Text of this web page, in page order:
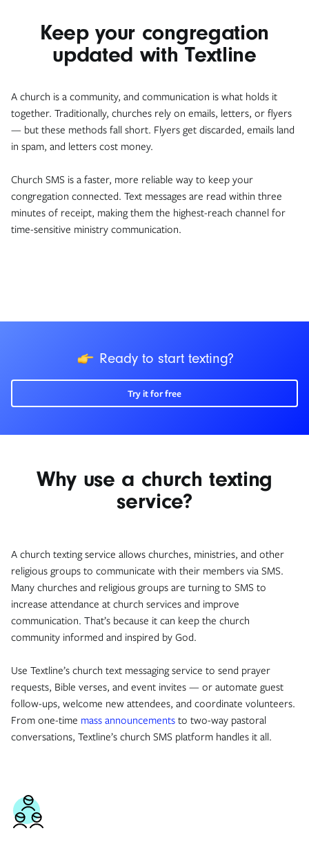
Keep your congregation
updated with Textline
A church is a community, and communication is what holds it
together. Traditionally, churches rely on emails, letters, or flyers
— but these methods fall short. Flyers get discarded, emails land
in spam, and letters cost money.
Church SMS is a faster, more reliable way to keep your
congregation connected. Text messages are read within three
minutes of receipt, making them the highest-reach channel for
time-sensitive ministry communication.
iconReady to start texting?
Try it for free
Why use a church texting
service?
A church texting service allows churches, ministries, and other
religious groups to communicate with their members via SMS.
Many churches and religious groups are turning to SMS to
increase attendance at church services and improve
communication. That’s because it can keep the church
community informed and inspired by God.
Use Textline’s church text messaging service to send prayer
requests, Bible verses, and event invites — or automate guest
follow-ups, welcome new attendees, and coordinate volunteers.
From one-time mass announcements to two-way pastoral
conversations, Textline’s church SMS platform handles it all.